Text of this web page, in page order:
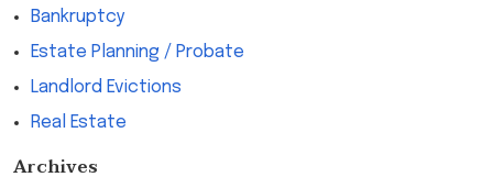
Bankruptcy
Estate Planning / Probate
Landlord Evictions
Real Estate
Archives